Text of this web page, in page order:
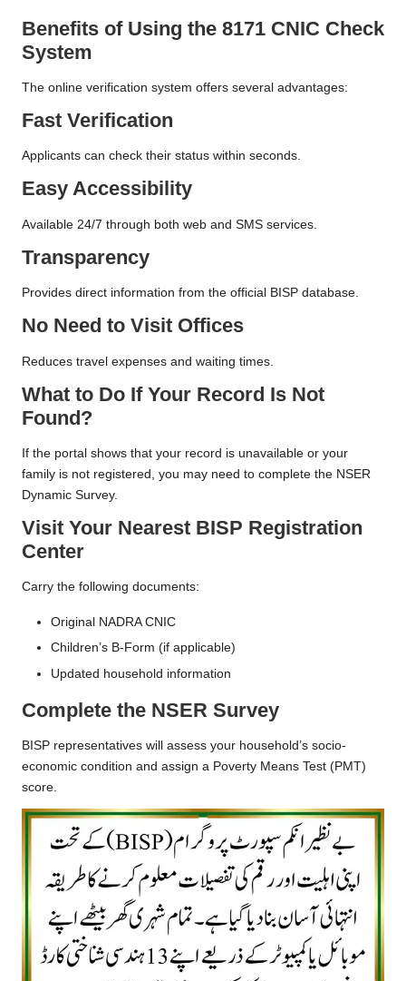
Benefits of Using the 8171 CNIC Check
System
The online verification system offers several advantages:
Fast Verification
Applicants can check their status within seconds.
Easy Accessibility
Available 24/7 through both web and SMS services.
Transparency
Provides direct information from the official BISP database.
No Need to Visit Offices
Reduces travel expenses and waiting times.
What to Do If Your Record Is Not
Found?
If the portal shows that your record is unavailable or your
family is not registered, you may need to complete the NSER
Dynamic Survey.
Visit Your Nearest BISP Registration
Center
Carry the following documents:
Original NADRA CNIC
Children’s B-Form (if applicable)
Updated household information
Complete the NSER Survey
BISP representatives will assess your household’s socio-
economic condition and assign a Poverty Means Test (PMT)
score.